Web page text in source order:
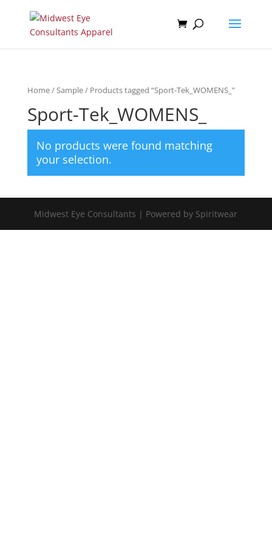
Home/Sample/ Products tagged “Sport-Tek_WOMENS_”
Sport-Tek_WOMENS_
No products were found matching
your selection.
Midwest Eye Consultants | Powered by Spiritwear